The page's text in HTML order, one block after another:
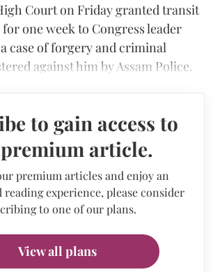
Court on Friday granted transit
one week to Congress leader
case of forgery and criminal
against him by Assam Police.
to gain access to
article.
premium articles and enjoy an
experience, please consider
to one of our plans.
View all plans